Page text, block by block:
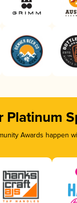
Platinum
Awards